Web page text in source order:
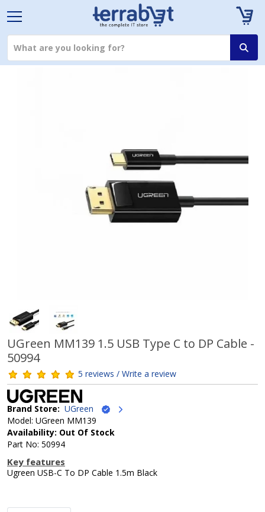
UGreen MM139 1.5 USB Type C to DP Cable -
50994
5 reviews / Write a review
Brand Store: UGreen
Model: UGreen MM139
Availability: Out Of Stock
Part No: 50994
Key features
Ugreen USB-C To DP Cable 1.5m Black